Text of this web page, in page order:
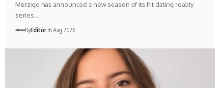
Merzigo has announced a new season of its hit dating reality
series…
ByEditör 6 Aug 2026